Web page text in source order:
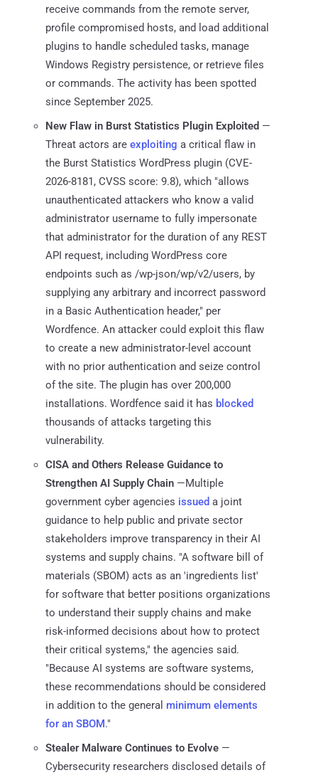
receive commands from the remote server,
profile compromised hosts, and load additional
plugins to handle scheduled tasks, manage
Windows Registry persistence, or retrieve files
or commands. The activity has been spotted
since September 2025.
New Flaw in Burst Statistics Plugin Exploited —
Threat actors are exploiting a critical flaw in
the Burst Statistics WordPress plugin (CVE-
2026-8181, CVSS score: 9.8), which "allows
unauthenticated attackers who know a valid
administrator username to fully impersonate
that administrator for the duration of any REST
API request, including WordPress core
endpoints such as /wp-json/wp/v2/users, by
supplying any arbitrary and incorrect password
in a Basic Authentication header," per
Wordfence. An attacker could exploit this flaw
to create a new administrator-level account
with no prior authentication and seize control
of the site. The plugin has over 200,000
installations. Wordfence said it has blocked
thousands of attacks targeting this
vulnerability.
CISA and Others Release Guidance to
Strengthen AI Supply Chain —Multiple
government cyber agencies issued a joint
guidance to help public and private sector
stakeholders improve transparency in their AI
systems and supply chains. "A software bill of
materials (SBOM) acts as an 'ingredients list'
for software that better positions organizations
to understand their supply chains and make
risk-informed decisions about how to protect
their critical systems," the agencies said.
"Because AI systems are software systems,
these recommendations should be considered
in addition to the general minimum elements
for an SBOM."
Stealer Malware Continues to Evolve —
Cybersecurity researchers disclosed details of